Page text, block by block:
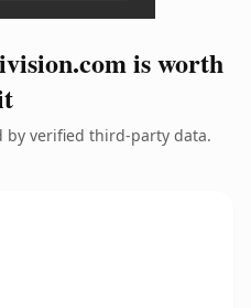
is worth
by verified third-party data.